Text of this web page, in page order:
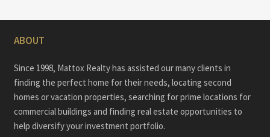
ABOUT
Since 1998, Mattox Realty has assisted our many clients in
finding the perfect home for their needs, locating second
homes or vacation properties, searching for prime locations for
commercial buildings and finding real estate opportunities to
help diversify your investment portfolio.